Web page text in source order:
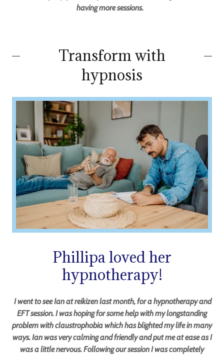
having more sessions.
Transform with
hypnosis
Phillipa loved her
hypnotherapy!
I went to see Ian at reikizen last month, for a hypnotherapy and
EFT session. I was hoping for some help with my longstanding
problem with claustrophobia which has blighted my life in many
ways. Ian was very calming and friendly and put me at ease as I
was a little nervous. Following our session I was completely